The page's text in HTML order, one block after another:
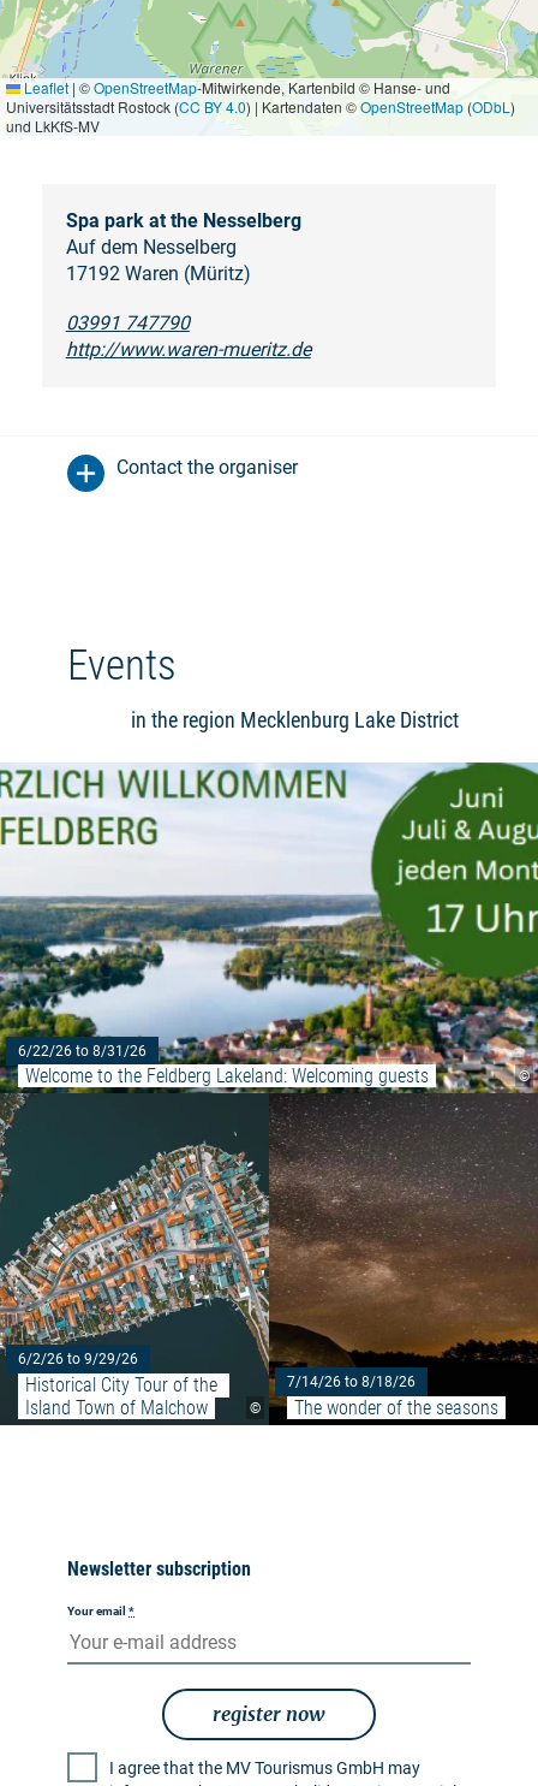
Leaflet | ©OpenStreetMap-Mitwirkende, Kartenbild © Hanse- und
Universitätsstadt Rostock (CC BY 4.0) | Kartendaten ©OpenStreetMap (ODbL )
und LkKfS-MV
Spa park at the Nesselberg
Auf dem Nesselberg
17192 Waren (Müritz)
03991 747790
http://www.waren-mueritz.de
Contact the organiser
Events
in the region Mecklenburg Lake District
©
6/22/26 to 8/31/26
Welcome to the Feldberg Lakeland: Welcoming guests
©
6/2/26 to 9/29/26
Historical City Tour of the
Island Town of Malchow
Read more: "Historical City
7/14/26 to 8/18/26
The wonder of the seasons
Newsletter subscription
Your email *
register now
I agree that the MV Tourismus GmbH may